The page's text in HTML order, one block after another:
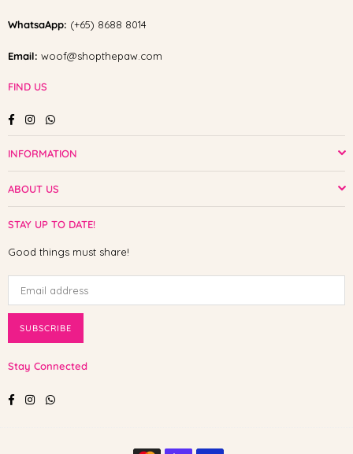
WhatsaApp: (+65) 8688 8014
Email: woof@shopthepaw.com
FIND US
FacebookInstagramWhatsapp
INFORMATION
ABOUT US
STAY UP TO DATE!
Good things must share!
SUBSCRIBE
Stay Connected
FacebookInstagramWhatsapp